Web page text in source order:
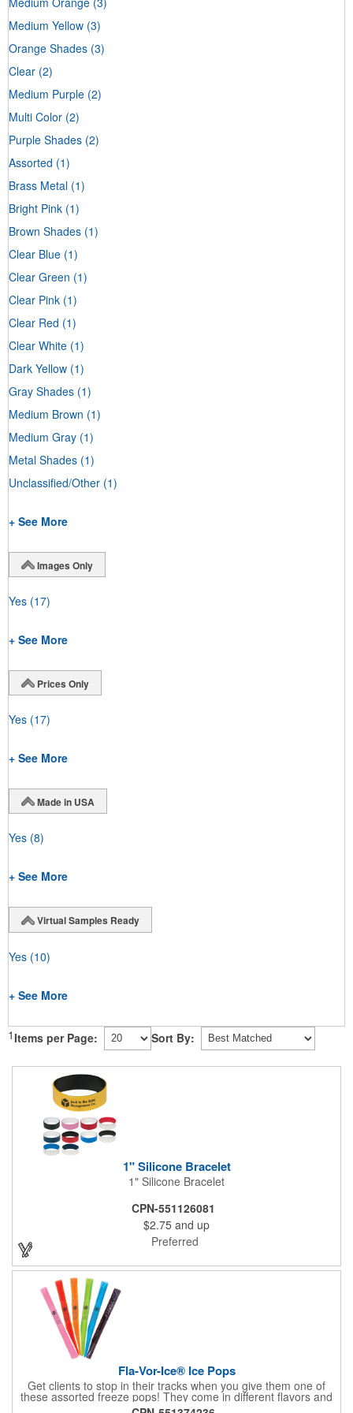
Medium Yellow (3)
Orange Shades (3)
Clear (2)
Medium Purple (2)
Multi Color (2)
Purple Shades (2)
Assorted (1)
Brass Metal (1)
Bright Pink (1)
Brown Shades (1)
Clear Blue (1)
Clear Green (1)
Clear Pink (1)
Clear Red (1)
Clear White (1)
Dark Yellow (1)
Gray Shades (1)
Medium Brown (1)
Medium Gray (1)
Metal Shades (1)
Unclassified/Other (1)
+ See More
Images Only
Yes (17)
+ See More
Prices Only
Yes (17)
+ See More
Made in USA
Yes (8)
+ See More
Virtual Samples Ready
Yes (10)
+ See More
1 Items per Page: Sort By:
1" Silicone Bracelet
1" Silicone Bracelet
CPN-551126081
$2.75 and up
Preferred
Fla-Vor-Ice® Ice Pops
Get clients to stop in their tracks when you give them one of
these assorted freeze pops! They come in different flavors and
colors so people who approach you can choose their favorite.